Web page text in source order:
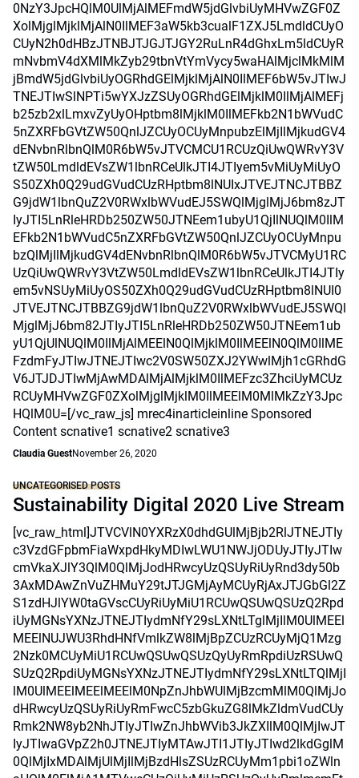
0NzY3JpcHQlM0UlMjAlMEFmdW5jdGlvbiUyMHVwZGF0Z
XolMjglMjklMjAlN0IlMEF3aW5kb3cualF1ZXJ5LmdldCUyO
CUyN2h0dHBzJTNBJTJGJTJGY2RuLnR4dGhxLm5ldCUyR
mNvbmV4dXMlMkZyb29tbnVtYmVycy5waHAlMjclMkMlM
jBmdW5jdGlvbiUyOGRhdGElMjklMjAlN0IlMEF6bW5vJTIwJ
TNEJTIwSlNPTi5wYXJzZSUyOGRhdGElMjklM0IlMjAlMEFj
b25zb2xlLmxvZyUyOHptbm8lMjklM0IlMEFkb2N1bWVudC
5nZXRFbGVtZW50QnlJZCUyOCUyMnpubzElMjIlMjkudGV4
dENvbnRlbnQlM0R6bW5vJTVCMCU1RCUzQiUwQWRvY3V
tZW50LmdldEVsZW1lbnRCeUlkJTI4JTIyem5vMiUyMiUyO
S50ZXh0Q29udGVudCUzRHptbm8lNUIxJTVEJTNCJTBBZ
G9jdW1lbnQuZ2V0RWxlbWVudEJ5SWQlMjglMjJ6bm8zJT
IyJTI5LnRleHRDb250ZW50JTNEem1ubyU1QjIlNUQlM0IlM
EFkb2N1bWVudC5nZXRFbGVtZW50QnlJZCUyOCUyMnpu
bzQlMjIlMjkudGV4dENvbnRlbnQlM0R6bW5vJTVCMyU1RC
UzQiUwQWRvY3VtZW50LmdldEVsZW1lbnRCeUlkJTI4JTIy
em5vNSUyMiUyOS50ZXh0Q29udGVudCUzRHptbm8lNUI0
JTVEJTNCJTBBZG9jdW1lbnQuZ2V0RWxlbWVudEJ5SWQl
MjglMjJ6bm82JTIyJTI5LnRleHRDb250ZW50JTNEem1ub
yU1QjUlNUQlM0IlMjAlMEElN0QlMjklM0IlMEElN0QlM0IlME
FzdmFyJTIwJTNEJTIwc2V0SW50ZXJ2YWwlMjh1cGRhdG
V6JTJDJTIwMjAwMDAlMjAlMjklM0IlMEFzc3ZhciUyMCUz
RCUyMHVwZGF0ZXolMjglMjklM0IlMEElM0MlMkZzY3Jpc
HQlM0U=[/vc_raw_js] mrec4inarticleinline Sponsored
Content scnative1 scnative2 scnative3
Claudia GuestNovember 26, 2020
UNCATEGORISED POSTS
Sustainability Digital 2020 Live Stream
[vc_raw_html]JTVCVlN0YXRzX0dhdGUlMjBjb2RlJTNEJTIy
c3VzdGFpbmFiaWxpdHkyMDIwLWU1NWJjODUyJTIyJTIw
cmVkaXJlY3QlM0QlMjJodHRwcyUzQSUyRiUyRnd3dy50b
3AxMDAwZnVuZHMuY29tJTJGMjAyMCUyRjAxJTJGbGl2Z
S1zdHJlYW0taGVscCUyRiUyMiU1RCUwQSUwQSUzQ2Rpd
iUyMGNsYXNzJTNEJTIydmNfY29sLXNtLTglMjIlM0UlMEEl
MEElNUJWU3RhdHNfVmlkZW8lMjBpZCUzRCUyMjQ1Mzg
2Nzk0MCUyMiU1RCUwQSUwQSUzQyUyRmRpdiUzRSUwQ
SUzQ2RpdiUyMGNsYXNzJTNEJTIydmNfY29sLXNtLTQlMjI
lM0UlMEElMEElMEElM0NpZnJhbWUlMjBzcmMlM0QlMjJo
dHRwcyUzQSUyRiUyRmFwcC5zbGkuZG8lMkZldmVudCUy
Rmk2NW8yb2NhJTIyJTIwZnJhbWVib3JkZXIlM0QlMjIwJT
IyJTIwaGVpZ2h0JTNEJTIyMTAwJTI1JTIyJTIwd2lkdGglM
0QlMjIxMDAlMjUlMjIlMjBzdHlsZSUzRCUyMm1pbi1oZWln